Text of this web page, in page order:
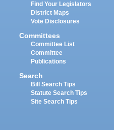
Find Your Legislators
District Maps
Vote Disclosures
Committees
Committee List
Committee
Publications
Search
Bill Search Tips
Statute Search Tips
Site Search Tips